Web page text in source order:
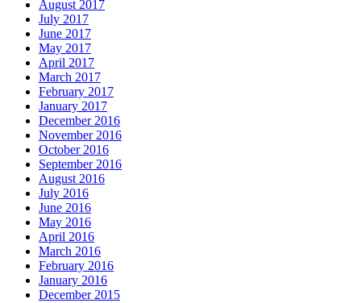
August 2017
July 2017
June 2017
May 2017
April 2017
March 2017
February 2017
January 2017
December 2016
November 2016
October 2016
September 2016
August 2016
July 2016
June 2016
May 2016
April 2016
March 2016
February 2016
January 2016
December 2015